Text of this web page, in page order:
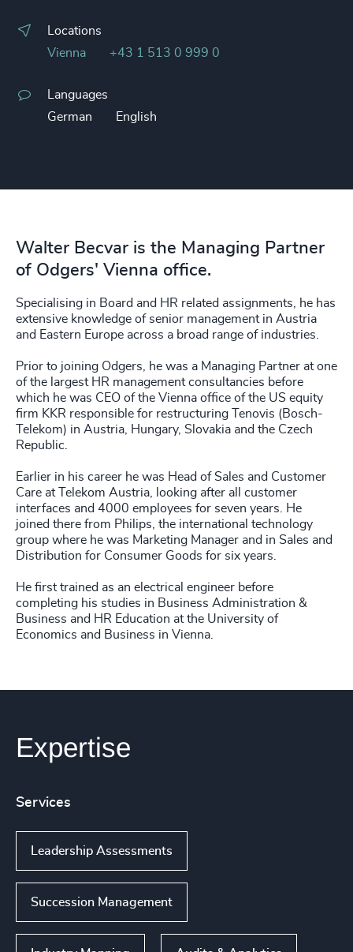
Locations
Vienna
+43 1 513 0 999 0
Languages
German
English
Walter Becvar is the Managing Partner
of Odgers' Vienna office.
Specialising in Board and HR related assignments, he has
extensive knowledge of senior management in Austria
and Eastern Europe across a broad range of industries.
Prior to joining Odgers, he was a Managing Partner at one
of the largest HR management consultancies before
which he was CEO of the Vienna office of the US equity
firm KKR responsible for restructuring Tenovis (Bosch-
Telekom) in Austria, Hungary, Slovakia and the Czech
Republic.
Earlier in his career he was Head of Sales and Customer
Care at Telekom Austria, looking after all customer
interfaces and 4000 employees for seven years. He
joined there from Philips, the international technology
group where he was Marketing Manager and in Sales and
Distribution for Consumer Goods for six years.
He first trained as an electrical engineer before
completing his studies in Business Administration &
Business and HR Education at the University of
Economics and Business in Vienna.
Expertise
Services
Leadership Assessments
Succession Management